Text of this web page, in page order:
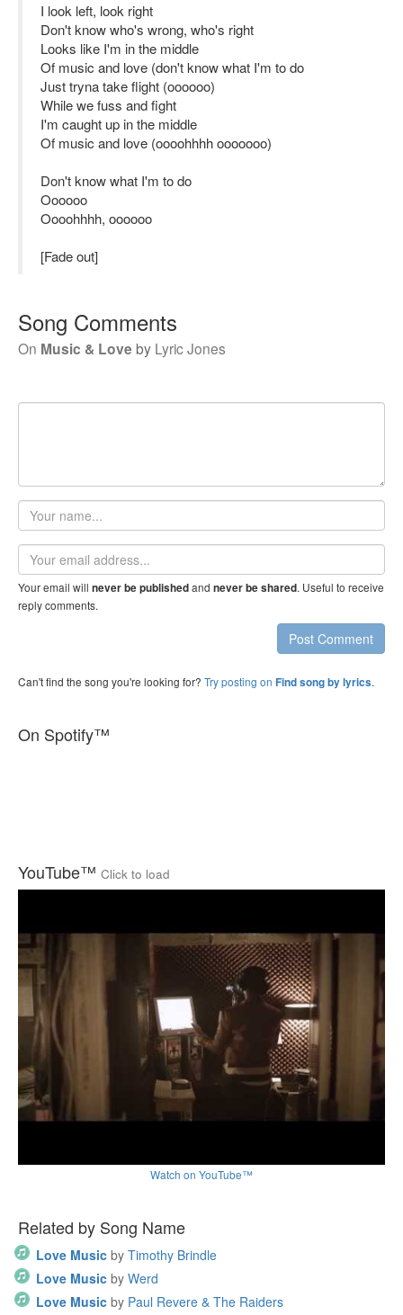
I look left, look right
Don't know who's wrong, who's right
Looks like I'm in the middle
Of music and love (don't know what I'm to do
Just tryna take flight (oooooo)
While we fuss and fight
I'm caught up in the middle
Of music and love (oooohhhh ooooooo)
Don't know what I'm to do
Oooooo
Oooohhhh, oooooo
[Fade out]
Song Comments
On Music & Love by Lyric Jones
Your
name
Email
address
Your email will never be publishedand never be shared. Useful to receive
reply comments.
Post Comment
Can't find the song you're looking for? Try posting on Find song by lyrics.
On Spotify™
YouTube™ Click to load
Watch on YouTube™
Related by Song Name
Love Music by Timothy Brindle
Love Music by Werd
Love Music by Paul Revere & The Raiders